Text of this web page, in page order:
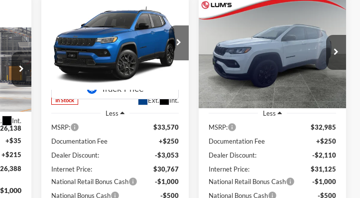
Int.
+$35
+$215
Jeep Compass
Latitude Altitude
Special Offer
Price Drop
Lum's Chrysler Dodge Jeep Ram
VIN:3C4NJDBN9TT224104Stock:J26077R
Model:MPJM74
In Stock Ext. Int.
FINANCE LEASE
$4,303
SAVINGS
$29,267
FINAL PRICE
Less
MSRP:
$33,570
Documentation Fee
+$250
Dealer Discount:
-$3,053
Internet Price:
$30,767
National Retail Bonus Cash
-$1,000
National Bonus Cash
-$500
Compare Vehicle
2026Jeep Compass
Latitude Altitude
Special Offer
Price Drop
Lum's Chrysler Dodge Jeep Ram
VIN:3C4NJDBN7TT193502Stock:J26032
Model:MPJM74
In Stock Ext. Int.
BUY
$3,360
SAVINGS
$29,625
FINAL PRICE
Less
MSRP:
$32,985
Documentation Fee
+$250
Dealer Discount:
-$2,110
Internet Price:
$31,125
National Retail Bonus Cash
-$1,000
National Bonus Cash
-$500
Compare Vehicle